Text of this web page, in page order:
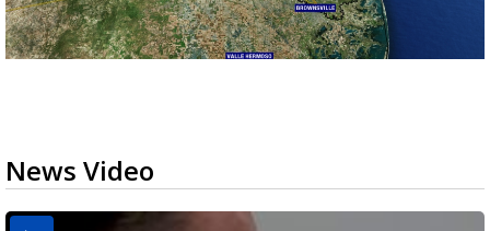
News Video